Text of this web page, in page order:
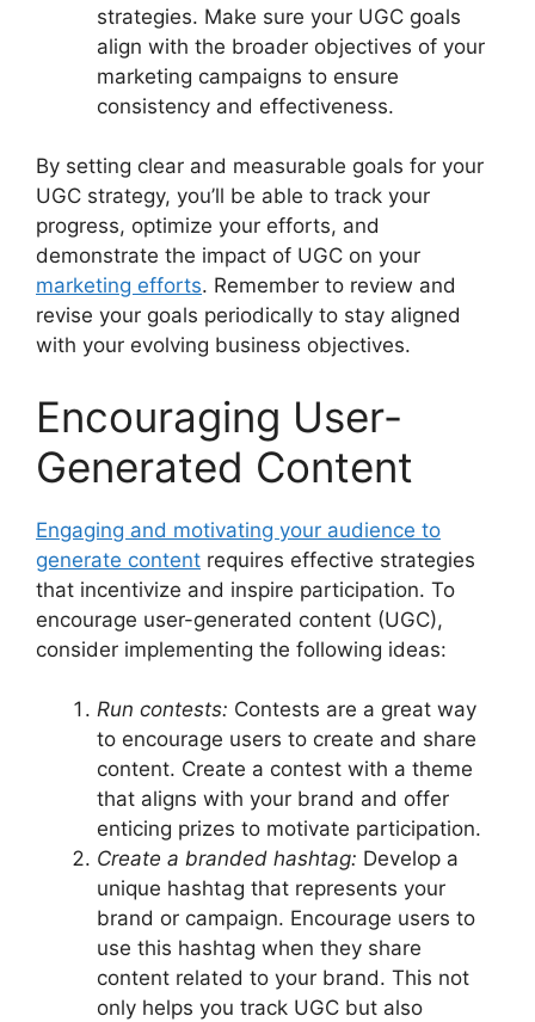
strategies. Make sure your UGC goals
align with the broader objectives of your
marketing campaigns to ensure
consistency and effectiveness.
By setting clear and measurable goals for your
UGC strategy, you’ll be able to track your
progress, optimize your efforts, and
demonstrate the impact of UGC on your
marketing efforts. Remember to review and
revise your goals periodically to stay aligned
with your evolving business objectives.
Encouraging User-
Generated Content
Engaging and motivating your audience to
generate content requires effective strategies
that incentivize and inspire participation. To
encourage user-generated content (UGC),
consider implementing the following ideas:
Run contests: Contests are a great way
to encourage users to create and share
content. Create a contest with a theme
that aligns with your brand and offer
enticing prizes to motivate participation.
Create a branded hashtag: Develop a
unique hashtag that represents your
brand or campaign. Encourage users to
use this hashtag when they share
content related to your brand. This not
only helps you track UGC but also